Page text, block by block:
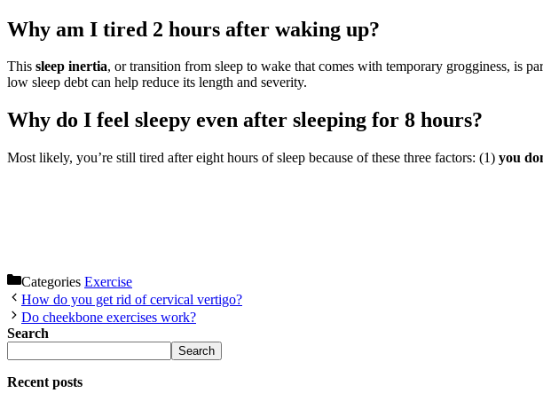
Why am I tired 2 hours after waking up?
This sleep inertia, or transition from sleep to wake that comes with temporary grogginess, is
low sleep debt can help reduce its length and severity.
Why do I feel sleepy even after sleeping for 8 hours?
Most likely, you’re still tired after eight hours of sleep because of these three factors: (1) you
Categories Exercise
How do you get rid of cervical vertigo?
Do cheekbone exercises work?
Search
Search
Recent posts